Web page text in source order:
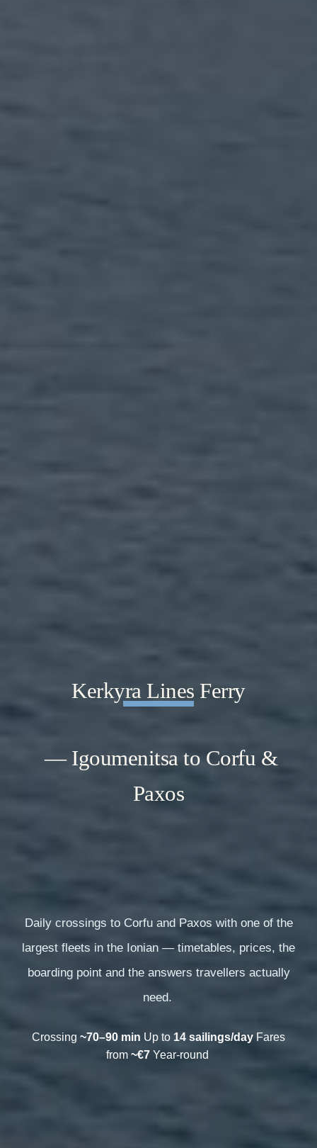
Kerkyra Lines Ferry
— Igoumenitsa to Corfu &
Paxos
Daily crossings to Corfu and Paxos with one of the
largest fleets in the Ionian — timetables, prices, the
boarding point and the answers travellers actually
need.
Crossing ~70–90 min Up to 14 sailings/day Fares
from ~€7 Year-round